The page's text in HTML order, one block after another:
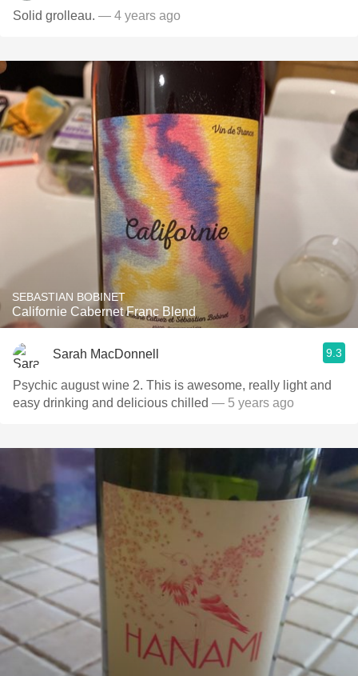
Solid grolleau. — 4 years ago
SEBASTIAN BOBINET
Californie Cabernet Franc Blend
Sarah MacDonnell 9.3
Psychic august wine 2. This is awesome, really light and
easy drinking and delicious chilled — 5 years ago